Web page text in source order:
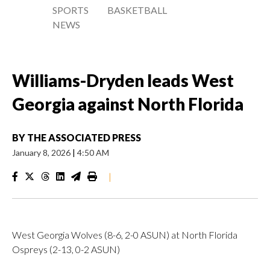
SPORTS
NEWS
BASKETBALL
Williams-Dryden leads West
Georgia against North Florida
BY THE ASSOCIATED PRESS
January 8, 2026 | 4:50 AM
|
West Georgia Wolves (8-6, 2-0 ASUN) at North Florida
Ospreys (2-13, 0-2 ASUN)